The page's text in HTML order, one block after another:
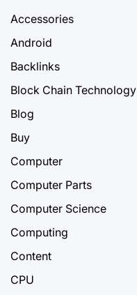
Accessories
Android
Backlinks
Block Chain Technology
Blog
Buy
Computer
Computer Parts
Computer Science
Computing
Content
CPU